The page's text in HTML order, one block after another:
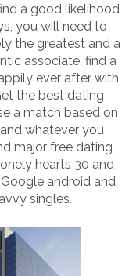
a good likelihood
you will need to
the greatest and a
associate, find a
ever after with
the best dating
a match based on
whatever you
major free dating
hearts 30 and
android and
singles.